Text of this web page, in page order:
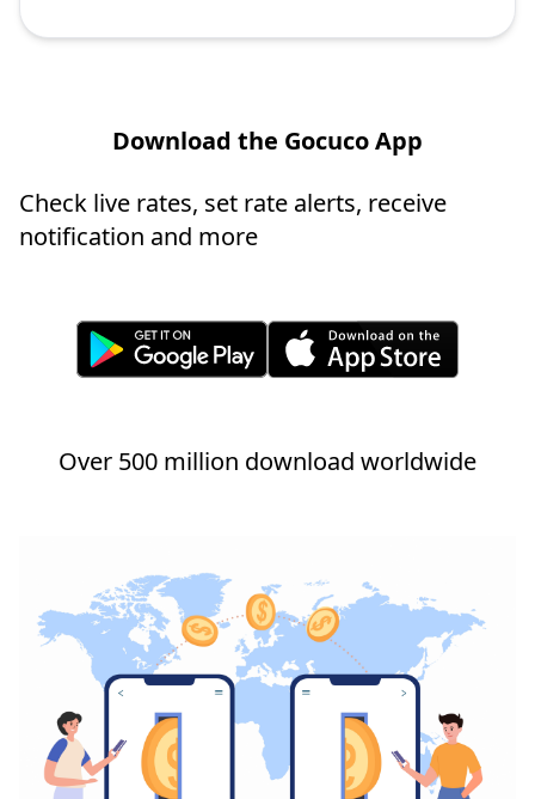
Download the Gocuco App
Check live rates, set rate alerts, receive
notification and more
Over 500 million download worldwide